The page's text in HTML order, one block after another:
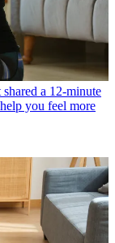
a 12-minute
you feel more